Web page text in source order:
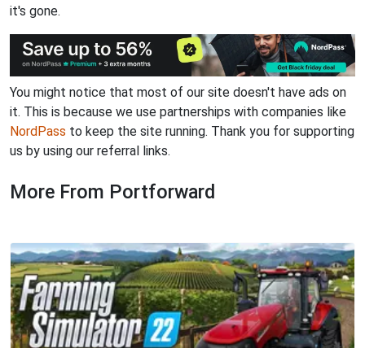
it's gone.
You might notice that most of our site doesn't have ads on
it. This is because we use partnerships with companies like
NordPass to keep the site running. Thank you for supporting
us by using our referral links.
More From Portforward